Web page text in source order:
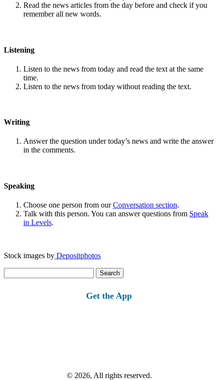
Read the news articles from the day before and check if you
remember all new words.
Listening
Listen to the news from today and read the text at the same
time.
Listen to the news from today without reading the text.
Writing
Answer the question under today’s news and write the answer
in the comments.
Speaking
Choose one person from ourConversation section.
Talk with this person. You can answer questions from Speak
in Levels.
Stock images by Depositphotos
for:
Get the App
© 2026, All rights reserved.